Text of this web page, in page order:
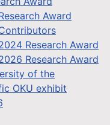
Award
Research Award
Research Award
of the
OKU exhibit